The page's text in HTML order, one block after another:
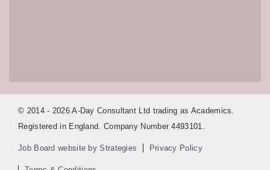
© 2014 - 2026 A-Day Consultant Ltd trading as Academics.
Registered in England. Company Number 4493101.
Job Board website by Strategies Privacy Policy